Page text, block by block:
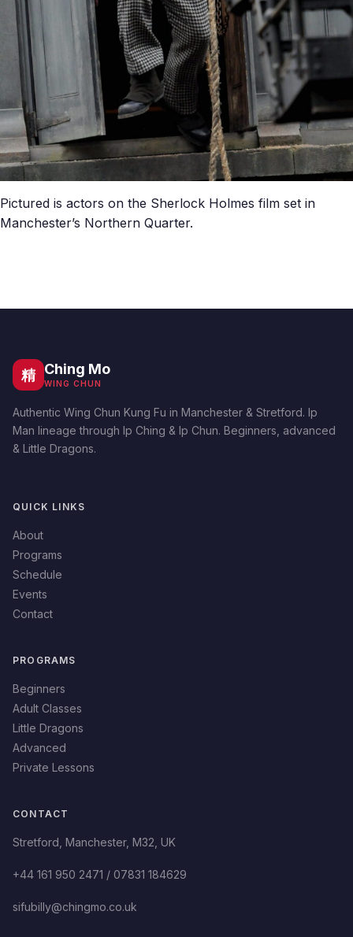
Pictured is actors on the Sherlock Holmes film set in
Manchester’s Northern Quarter.
精 Ching Mo
WING CHUN
Authentic Wing Chun Kung Fu in Manchester & Stretford. Ip
Man lineage through Ip Ching & Ip Chun. Beginners, advanced
& Little Dragons.
QUICK LINKS
About
Programs
Schedule
Events
Contact
PROGRAMS
Beginners
Adult Classes
Little Dragons
Advanced
Private Lessons
CONTACT
Stretford Manchester, M32 UK
+44 161 950 2471 / 07831 184629
sifubilly@chingmo.co.uk